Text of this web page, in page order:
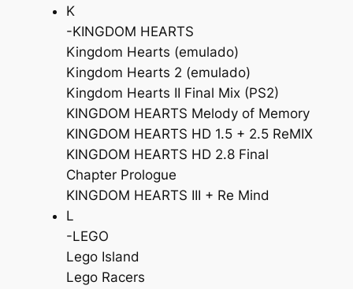
K
-KINGDOM HEARTS
Kingdom Hearts (emulado)
Kingdom Hearts 2 (emulado)
Kingdom Hearts II Final Mix (PS2)
KINGDOM HEARTS Melody of Memory
KINGDOM HEARTS HD 1.5 + 2.5 ReMIX
KINGDOM HEARTS HD 2.8 Final
Chapter Prologue
KINGDOM HEARTS III + Re Mind
L
-LEGO
Lego Island
Lego Racers